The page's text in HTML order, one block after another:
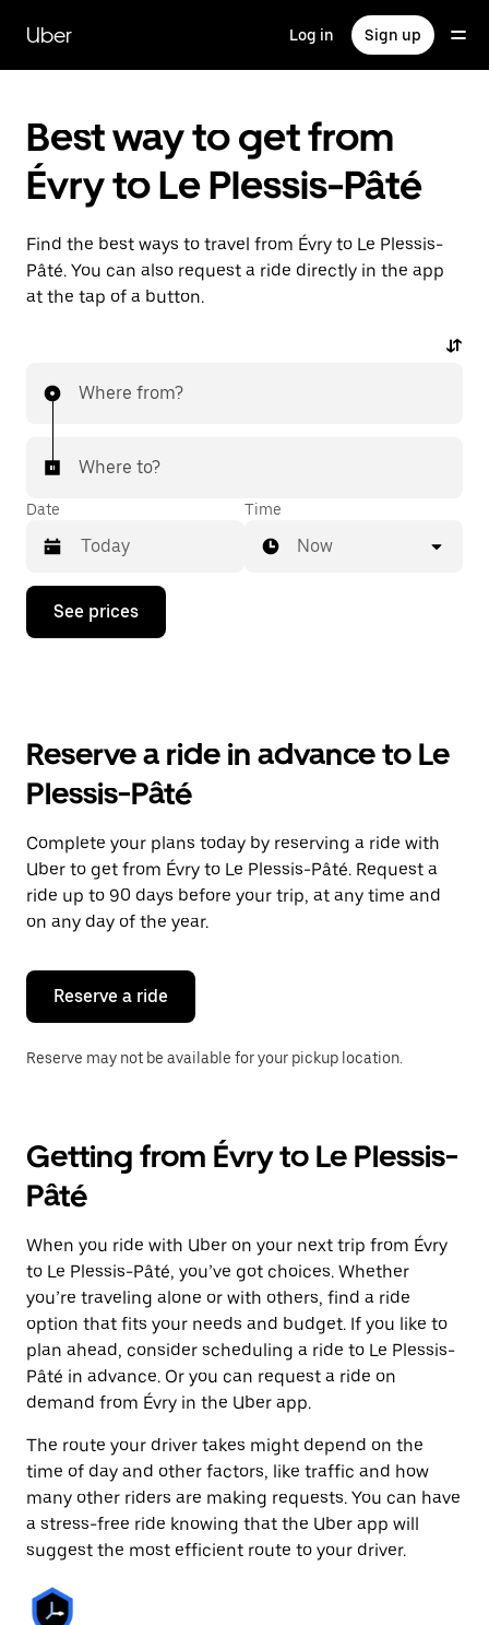
main
content
Uber Log in Sign up
Best way to get from
Évry to Le Plessis-Pâté
Find the best ways to travel from Évry to Le Plessis-
Pâté. You can also request a ride directly in the app
at the tap of a button.
Where from?
Where to?
Date
Press
down
the
and
a
date.
Press
the
escape
button
close
calendar.
Time
Now
See prices
Reserve a ride in advance to Le
Plessis-Pâté
Complete your plans today by reserving a ride with
Uber to get from Évry to Le Plessis-Pâté. Request a
ride up to 90 days before your trip, at any time and
on any day of the year.
Reserve a ride
Reserve may not be available for your pickup location.
Getting from Évry to Le Plessis-
Pâté
When you ride with Uber on your next trip from Évry
to Le Plessis-Pâté, you’ve got choices. Whether
you’re traveling alone or with others, find a ride
option that fits your needs and budget. If you like to
plan ahead, consider scheduling a ride to Le Plessis-
Pâté in advance. Or you can request a ride on
demand from Évry in the Uber app.
The route your driver takes might depend on the
time of day and other factors, like traffic and how
many other riders are making requests. You can have
a stress-free ride knowing that the Uber app will
suggest the most efficient route to your driver.